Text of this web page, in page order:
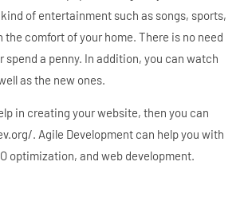
of entertainment such as songs, sports,
comfort of your home. There is no need
spend a penny. In addition, you can watch
as the new ones.
in creating your website, then you can
. Agile Development can help you with
optimization, and web development.